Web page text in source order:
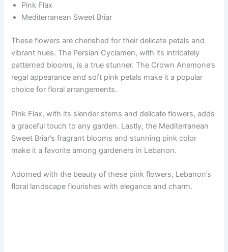
Pink Flax
Mediterranean Sweet Briar
These flowers are cherished for their delicate petals and
vibrant hues. The Persian Cyclamen, with its intricately
patterned blooms, is a true stunner. The Crown Anemone’s
regal appearance and soft pink petals make it a popular
choice for floral arrangements.
Pink Flax, with its slender stems and delicate flowers, adds
a graceful touch to any garden. Lastly, the Mediterranean
Sweet Briar’s fragrant blooms and stunning pink color
make it a favorite among gardeners in Lebanon.
Adorned with the beauty of these pink flowers, Lebanon’s
floral landscape flourishes with elegance and charm.